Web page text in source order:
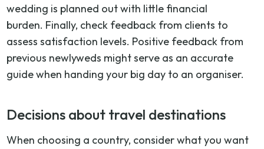
wedding is planned out with little financial
burden. Finally, check feedback from clients to
assess satisfaction levels. Positive feedback from
previous newlyweds might serve as an accurate
guide when handing your big day to an organiser.
Decisions about travel destinations
When choosing a country, consider what you want